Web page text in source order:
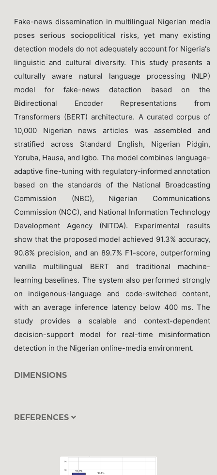
Fake-news dissemination in multilingual Nigerian media
poses serious sociopolitical risks, yet many existing
detection models do not adequately account for Nigeria's
linguistic and cultural diversity. This study presents a
culturally aware natural language processing (NLP)
model for fake-news detection based on the
Bidirectional Encoder Representations from
Transformers (BERT) architecture. A curated corpus of
10,000 Nigerian news articles was assembled and
stratified across Standard English, Nigerian Pidgin,
Yoruba, Hausa, and Igbo. The model combines language-
adaptive fine-tuning with regulatory-informed annotation
based on the standards of the National Broadcasting
Commission (NBC), Nigerian Communications
Commission (NCC), and National Information Technology
Development Agency (NITDA). Experimental results
show that the proposed model achieved 91.3% accuracy,
90.8% precision, and an 89.7% F1-score, outperforming
vanilla multilingual BERT and traditional machine-
learning baselines. The system also performed strongly
on indigenous-language and code-switched content,
with an average inference latency below 400 ms. The
study provides a scalable and context-dependent
decision-support model for real-time misinformation
detection in the Nigerian online-media environment.
DIMENSIONS
REFERENCES